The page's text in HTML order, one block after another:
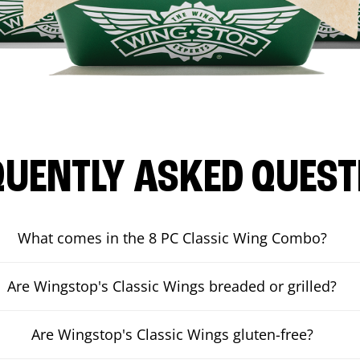
ASKED
What comes in the 8 PC Classic Wing Combo?
Are Wingstop's Classic Wings breaded or grilled?
Are Wingstop's Classic Wings gluten-free?